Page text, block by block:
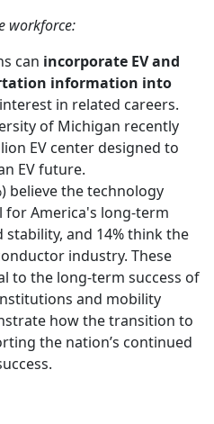
workforce:
can incorporate EV and
information into
in related careers.
of Michigan recently
EV center designed to
EV future.
believe the technology
for America's long-term
stability, and 14% think the
industry. These
to the long-term success of
and mobility
how the transition to
the nation’s continued